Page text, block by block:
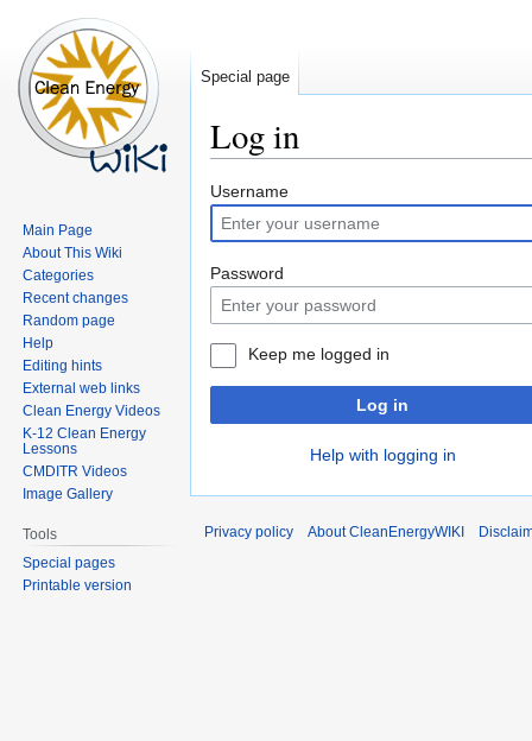
Log in
Jump
to
navigation
Jump
to
search
Username
Password
Keep me logged in
Log in
Help with logging in
Special page
Main Page
About This Wiki
Categories
Recent changes
Random page
Help
Editing hints
External web links
Clean Energy Videos
K-12 Clean Energy
Lessons
CMDITR Videos
Image Gallery
Tools
Special pages
Printable version
Privacy policy About CleanEnergyWIKI